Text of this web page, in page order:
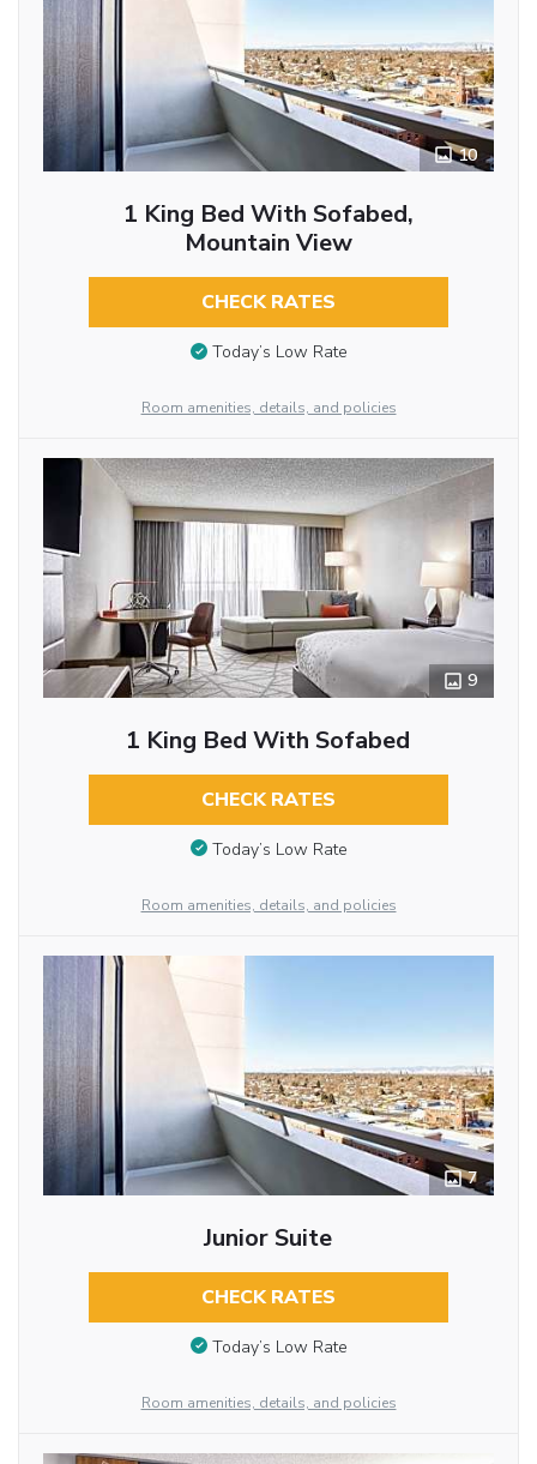
10
1 King Bed With Sofabed,
Mountain View
CHECK RATES
Today’s Low Rate
Room amenities, details, and policies
9
1 King Bed With Sofabed
CHECK RATES
Today’s Low Rate
Room amenities, details, and policies
7
Junior Suite
CHECK RATES
Today’s Low Rate
Room amenities, details, and policies